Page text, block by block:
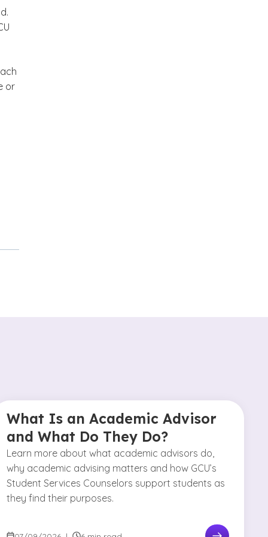
or
What Is an Academic Advisor
and What Do They Do?
Learn more about what academic advisors do,
why academic advising matters and how GCU’s
Student Services Counselors support students as
they find their purposes.